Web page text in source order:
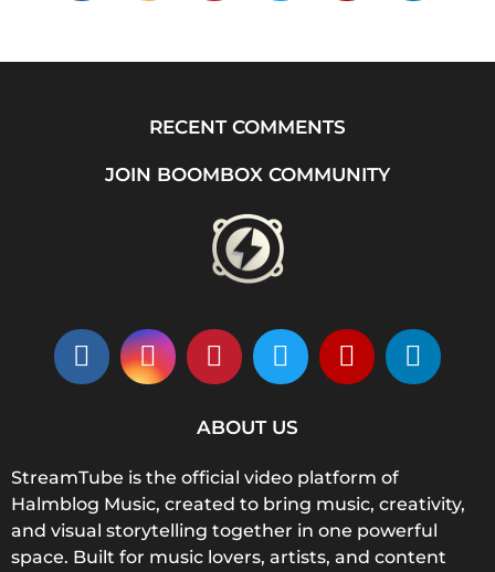
RECENT COMMENTS
JOIN BOOMBOX COMMUNITY
ABOUT US
StreamTube is the official video platform of
Halmblog Music, created to bring music, creativity,
and visual storytelling together in one powerful
space. Built for music lovers, artists, and content